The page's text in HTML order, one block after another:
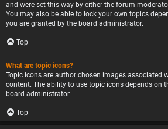
and were set this way by either the forum
You may also be able to lock your own topics
you are granted by the board administrator.
Top
What are topic icons?
Topic icons are author chosen images associated
content. The ability to use topic icons depends on
board administrator.
Top